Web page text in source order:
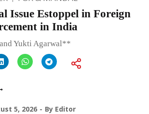
Issue Estoppel in Foreign
in India
Yukti Agarwal**
5, 2026 By Editor